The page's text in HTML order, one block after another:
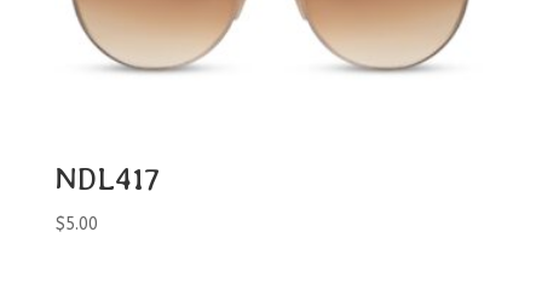
NDL417
$5.00